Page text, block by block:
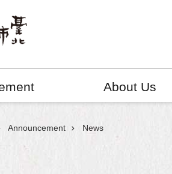
About Us
Announcement News